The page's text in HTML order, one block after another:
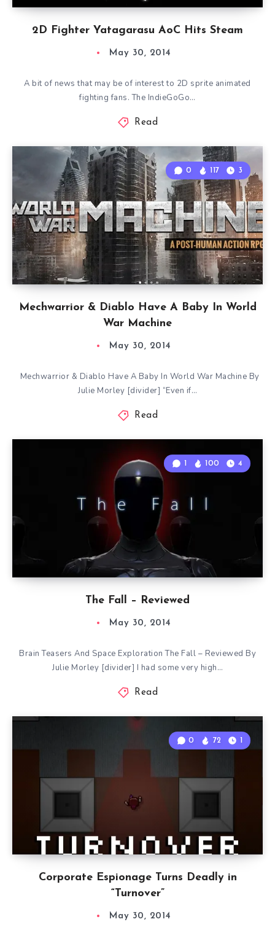
2D Fighter Yatagarasu AoC Hits Steam
May 30, 2014
A bit of news that may be of interest to 2D sprite animated
fighting fans. The IndieGoGo…
Read
Mechwarrior & Diablo Have A Baby In World
War Machine
0 117 3
May 30, 2014
Mechwarrior & Diablo Have A Baby In World War Machine By
Julie Morley [divider] “Even if…
Read
The Fall – Reviewed
1 100 4
May 30, 2014
Brain Teasers And Space Exploration The Fall – Reviewed By
Julie Morley [divider] I had some very high…
Read
Corporate Espionage Turns Deadly in
“Turnover”
0 72 1
May 30, 2014